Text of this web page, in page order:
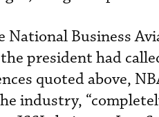
National Business
president had
quoted above,
industry,